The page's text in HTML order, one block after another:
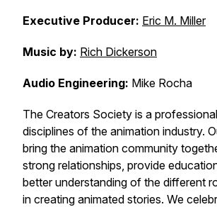
Executive Producer: Eric M. Miller
Music by: Rich Dickerson
Audio Engineering: Mike Rocha
The Creators Society is a
disciplines of the animation industry.
bring the animation community
strong relationships, provide
better understanding of the different
in creating animated stories. We